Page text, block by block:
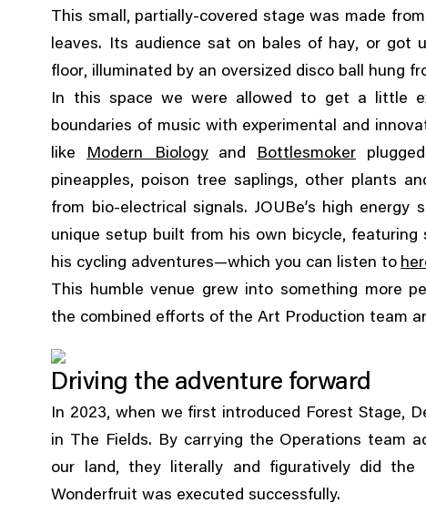
This small, partially-covered stage was made
leaves. Its audience sat on bales of hay, or got
floor, illuminated by an oversized disco ball hung
In this space we were allowed to get a little
boundaries of music with experimental and
like
Modern Biology and Bottlesmoker
pineapples, poison tree saplings, other plants
from bio-electrical signals. JOUBe’s high energy
unique setup built from his own bicycle, featuring
his cycling adventures—which you can listen to
This humble venue grew into something more
the combined efforts of the Art Production team
Driving the adventure forward
In 2023, when we first introduced Forest Stage,
in The Fields. By carrying the Operations team
our land,
they literally and figuratively did the
Wonderfruit was executed successfully.